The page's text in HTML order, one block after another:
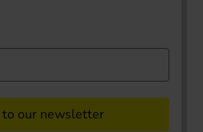
to our newsletter